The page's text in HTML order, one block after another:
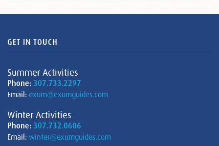
GET IN TOUCH
Summer Activities
Phone: 307.733.2297
Email: exum@exumguides.com
Winter Activities
Phone: 307.732.0606
Email: winter@exumguides.com